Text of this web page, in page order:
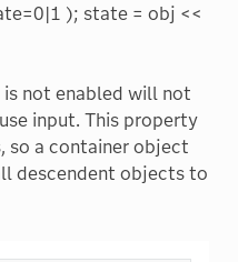
); state = obj <<
not enabled will not
input. This property
so a container object
descendent objects to